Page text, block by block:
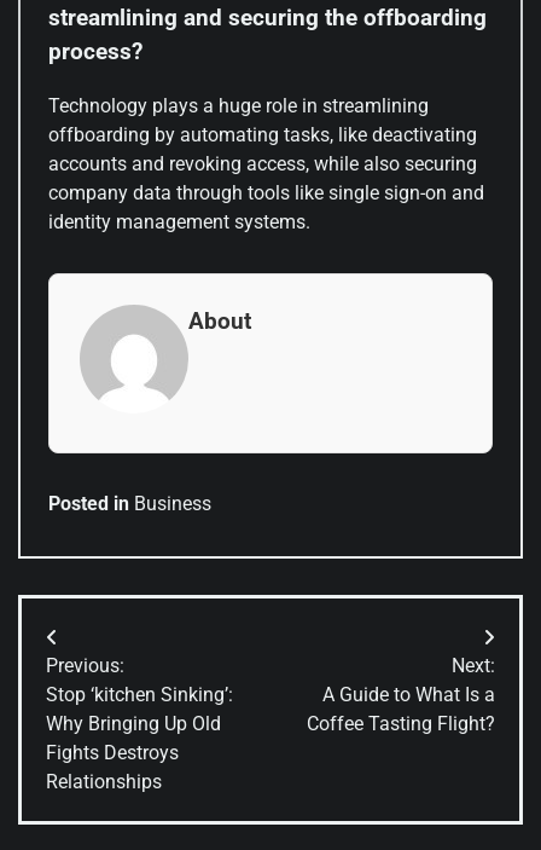
streamlining and securing the offboarding
process?
Technology plays a huge role in streamlining
offboarding by automating tasks, like deactivating
accounts and revoking access, while also securing
company data through tools like single sign-on and
identity management systems.
About
Posted in Business
Post
navigation
Previous:
Stop ‘kitchen Sinking’:
Why Bringing Up Old
Fights Destroys
Relationships
Next:
A Guide to What Is a
Coffee Tasting Flight?